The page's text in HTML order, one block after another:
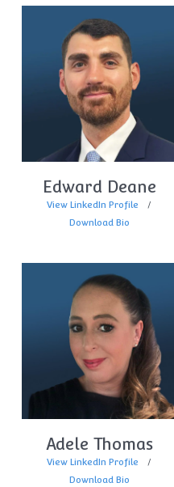
Edward Deane
View LinkedIn Profile
Download Bio
Adele Thomas
View LinkedIn Profile
Download Bio